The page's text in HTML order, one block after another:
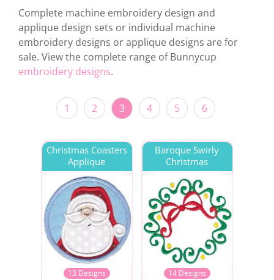
Complete machine embroidery design and
applique design sets or individual machine
embroidery designs or applique designs are for
sale. View the complete range of Bunnycup
embroidery designs.
1 2 3 4 5 6
Christmas Coasters
Applique
13 Designs
Baroque Swirly
Christmas
14 Designs